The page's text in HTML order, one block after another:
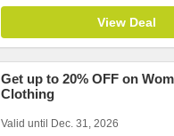
View Deal
Get up to 20% OFF on
Clothing
Valid until Dec. 31, 2026